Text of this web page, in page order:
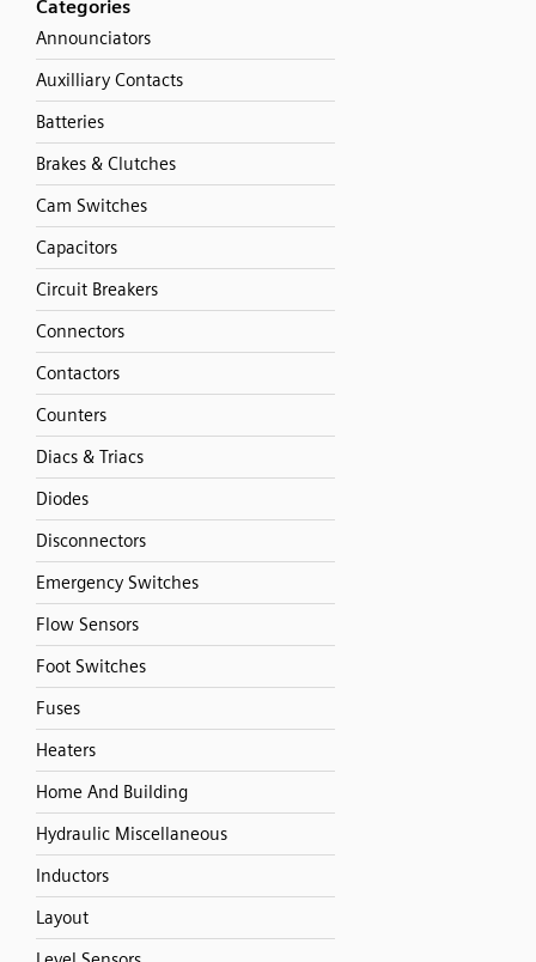
Categories
Announciators
Auxilliary Contacts
Batteries
Brakes & Clutches
Cam Switches
Capacitors
Circuit Breakers
Connectors
Contactors
Counters
Diacs & Triacs
Diodes
Disconnectors
Emergency Switches
Flow Sensors
Foot Switches
Fuses
Heaters
Home And Building
Hydraulic Miscellaneous
Inductors
Layout